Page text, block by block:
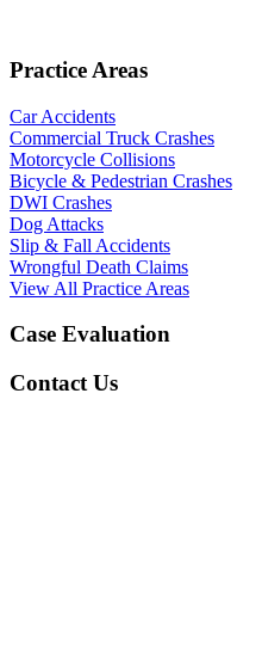
Practice Areas
Car Accidents
Commercial Truck Crashes
Motorcycle Collisions
Bicycle & Pedestrian Crashes
DWI Crashes
Dog Attacks
Slip & Fall Accidents
Wrongful Death Claims
View All Practice Areas
Case Evaluation
Contact Us